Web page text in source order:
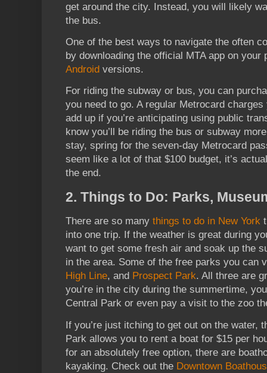
get around the city. Instead, you will likely
the bus.
One of the best ways to navigate the often
by downloading the official MTA app on
Android versions.
For riding the subway or bus, you can
you need to go. A regular Metrocard
add up if you’re anticipating using public
know you’ll be riding the bus or subway
stay, spring for the seven-day Metrocard
seem like a lot of that $100 budget, it’s
the end.
2. Things to Do: Parks,
There are so many things to do in New York
into one trip. If the weather is great during
want to get some fresh air and soak up the
in the area. Some of the free parks you can
High Line, and Prospect Park. All three are
you’re in the city during the summertime,
Central Park or even pay a visit to the zoo
If you’re just itching to get out on the water,
Park allows you to rent a boat for $15 per
for an absolutely free option, there are
kayaking. Check out the Downtown